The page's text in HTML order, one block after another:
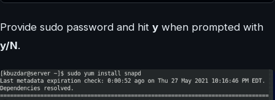
Provide sudo password and hit y when prompted with
y/N.